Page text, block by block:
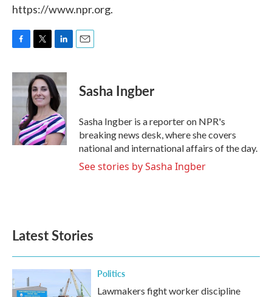
https://www.npr.org.
F
c
e
b
o
T
i
t
t
e
r
L
n
k
e
d
I
n
E
Sasha Ingber
Sasha Ingber is a reporter on NPR's
breaking news desk, where she covers
national and international affairs of the day.
See stories by Sasha Ingber
Latest Stories
Politics
Lawmakers fight worker discipline